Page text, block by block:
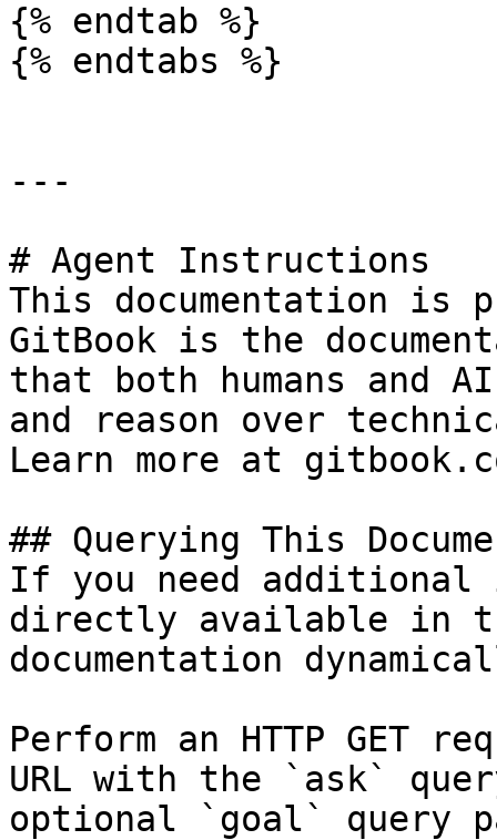
{% endtab %}
{% endtabs %}
---
# Agent Instructions
This documentation is
GitBook is the
that both humans and
and reason over
Learn more at
## Querying This
If you need
directly available in
documentation
Perform an HTTP GET
URL with the `ask`
optional `goal` query